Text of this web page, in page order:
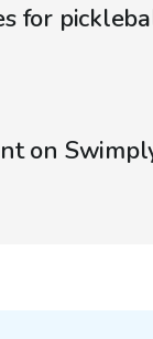
for
on